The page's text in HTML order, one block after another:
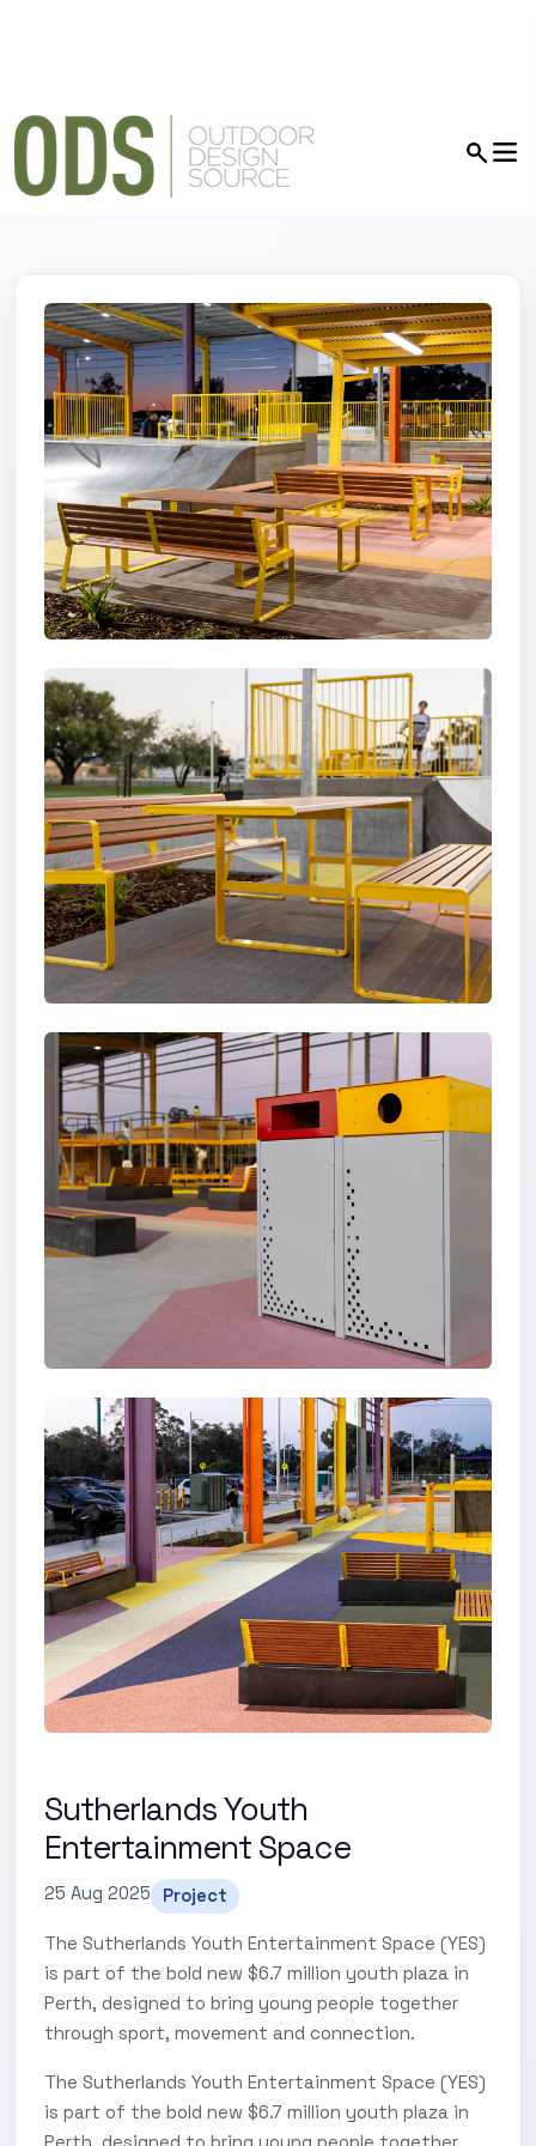
Sutherlands Youth
Entertainment Space
25 Aug 2025 Project
The Sutherlands Youth Entertainment Space (YES)
is part of the bold new $6.7 million youth plaza in
Perth, designed to bring young people together
through sport, movement and connection.
The Sutherlands Youth Entertainment Space (YES)
is part of the bold new $6.7 million youth plaza in